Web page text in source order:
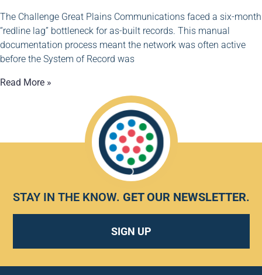
The Challenge Great Plains Communications faced a six-month
“redline lag” bottleneck for as-built records. This manual
documentation process meant the network was often active
before the System of Record was
Read More »
STAY IN THE KNOW. GET OUR NEWSLETTER.
SIGN UP